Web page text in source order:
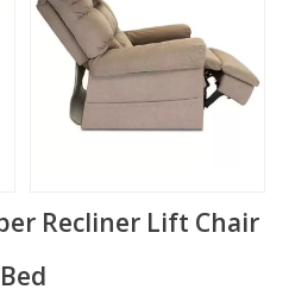
Recliner Lift Chair
Bed